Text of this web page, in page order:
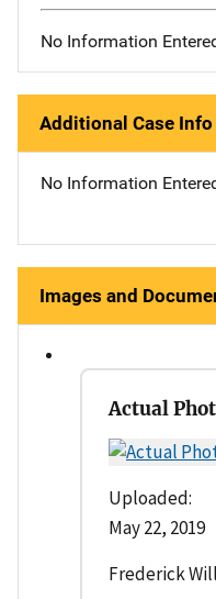
No Information
Additional Case Info
No Information
Images and
Actual
Uploaded:
May 22, 2019
Frederick